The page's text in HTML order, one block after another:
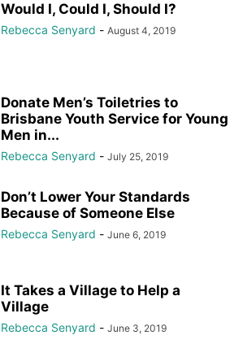
Would I, Could I, Should I?
Rebecca Senyard - August 4, 2019
Donate Men’s Toiletries to
Brisbane Youth Service for Young
Men in...
Rebecca Senyard - July 25, 2019
Don’t Lower Your Standards
Because of Someone Else
Rebecca Senyard - June 6, 2019
It Takes a Village to Help a
Village
Rebecca Senyard - June 3, 2019